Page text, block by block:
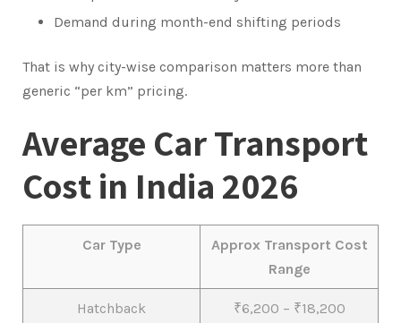
Demand during month-end shifting periods
That is why city-wise comparison matters more than
generic “per km” pricing.
Average Car Transport
Cost in India 2026
Car Type
Approx Transport Cost
Range
Hatchback ₹6,200 – ₹18,200